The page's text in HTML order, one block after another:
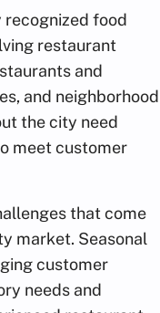
recognized food
restaurant
and
and neighborhood
the city need
meet customer
that come
market. Seasonal
customer
needs and